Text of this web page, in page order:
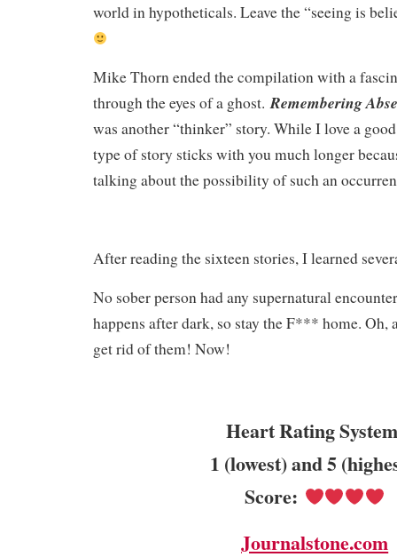
world in hypotheticals. Leave the “seeing is
Mike Thorn ended the compilation with a
through the eyes of a ghost.Remembering
was another “thinker” story. While I love a
type of story sticks with you much longer
talking about the possibility of such an
After reading the sixteen stories, I learned
No sober person had any supernatural
happens after dark, so stay the F*** home. Oh,
get rid of them! Now!
Heart Rating
1 (lowest) and 5
Score:
Journalstone.com